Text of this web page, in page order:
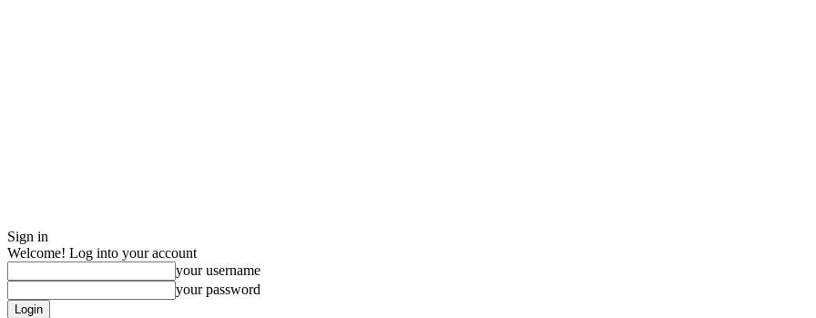
Sign in
Welcome! Log into your account
your username
your password